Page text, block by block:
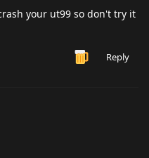
your ut99 so don't try it
Reply